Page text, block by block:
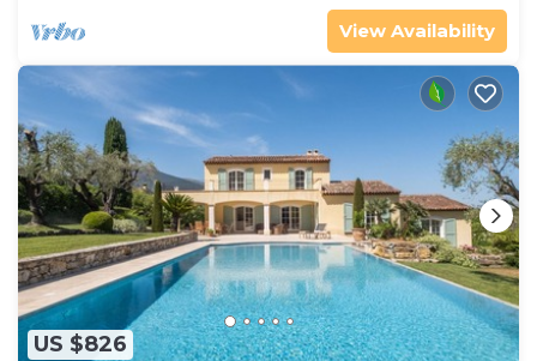
View Availability
US $826